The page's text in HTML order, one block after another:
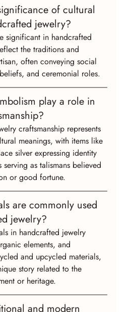
of cultural
jewelry?
significant in handcrafted
the traditions and
often conveying social
and ceremonial roles.
play a role in
craftsmanship represents
meanings, with items like
silver expressing identity
as talismans believed
or good fortune.
are commonly used
jewelry?
in handcrafted jewelry
elements, and
and upcycled materials,
story related to the
or heritage.
and modern